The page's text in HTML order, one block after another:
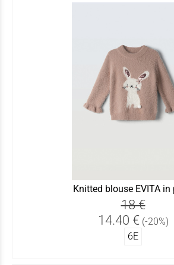
Knitted blouse EVITA in
18 €
14.40 € (-20%)
6Ε